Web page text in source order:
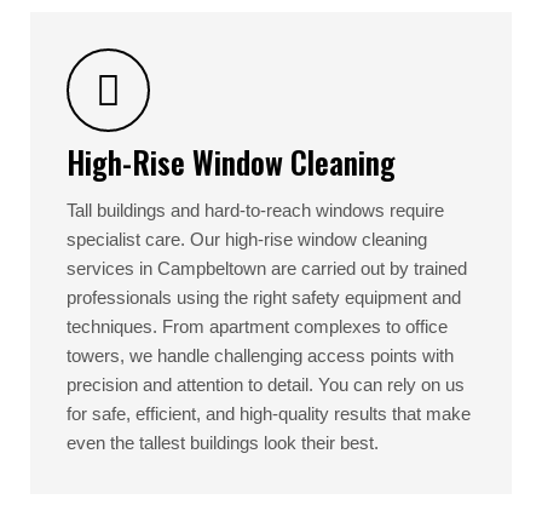
High-Rise Window Cleaning
Tall buildings and hard-to-reach windows require
specialist care. Our high-rise window cleaning
services in Campbeltown are carried out by trained
professionals using the right safety equipment and
techniques. From apartment complexes to office
towers, we handle challenging access points with
precision and attention to detail. You can rely on us
for safe, efficient, and high-quality results that make
even the tallest buildings look their best.